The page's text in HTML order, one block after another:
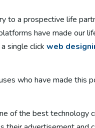
to a prospective life
have made our
single click web
who have made this
of the best technology